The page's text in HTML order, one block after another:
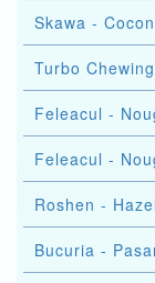
Skawa -
Turbo
Feleacul -
Feleacul -
Roshen -